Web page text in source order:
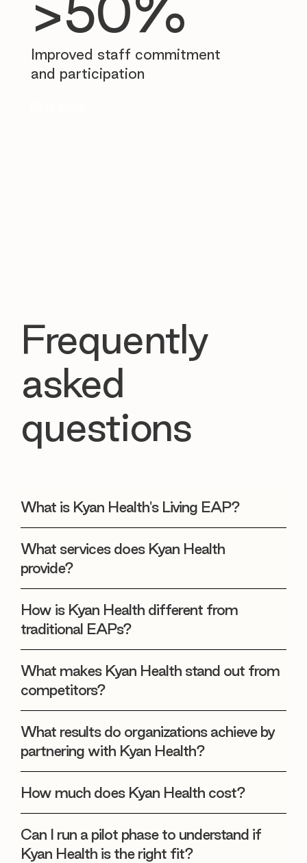
>50%
Improved staff commitment
and participation
What is Kyan Health's Living EAP?
What services does Kyan Health
provide?
How is Kyan Health different from
traditional EAPs?
What makes Kyan Health stand out from
competitors?
What results do organizations achieve by
partnering with Kyan Health?
How much does Kyan Health cost?
Can I run a pilot phase to understand if
Kyan Health is the right fit?
Frequently
asked
questions